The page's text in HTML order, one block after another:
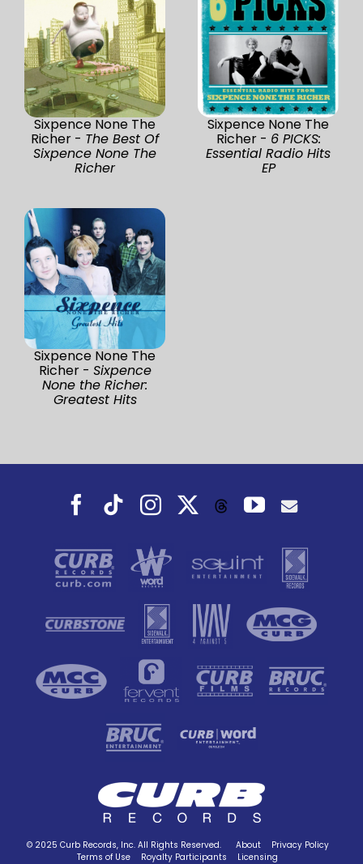
Sixpence None The
Richer - The Best Of
Sixpence None The
Richer
Sixpence None The
Richer - 6 PICKS:
Essential Radio Hits
EP
Sixpence None The
Richer - Sixpence
None the Richer:
Greatest Hits
Facebook
TiktokInstagramThreadsYouTube
© 2025 Curb Records, Inc. All Rights Reserved. About
Privacy Policy
Terms of Use
Royalty Participants Licensing